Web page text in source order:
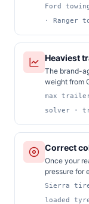
Ford
· Ranger
Heaviest
The brand-
weight from
max trailer
solver ·
Correct
Once your
pressure for
Sierra tire
loaded